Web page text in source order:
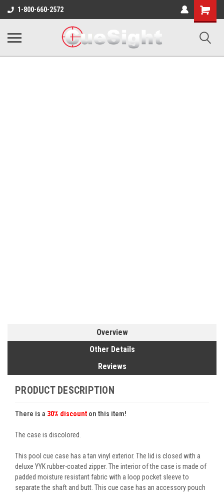
1-800-660-2572
Shopping
Cart
Overview
Other Details
Reviews
PRODUCT DESCRIPTION
There is a 30% discount on this item!
The case is discolored.
This pool cue case has a tan vinyl exterior. The lid is closed with a
deluxe YYK rubber-coated zipper. The interior of the case is made of
padded moisture resistant fabric with a loop pocket sleeve to
separate the shaft and butt. This cue case has an accessory pouch